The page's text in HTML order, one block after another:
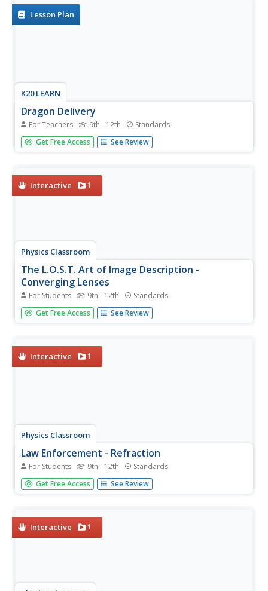
Lesson Plan
K20 LEARN
Dragon Delivery
For Teachers 9th - 12th Standards
Consider the riddle of dragon genetics. Young scientists
simulate being dragon parents and determining which
and...
Get Free Access See Review
Interactive 1
Physics Classroom
The L.O.S.T. Art of Image Description -
Converging Lenses
For Students 9th - 12th Standards
Magnifying glasses and cameras often use converging
lenses, but how do they alter an image? Pupils discover a
location,...
Get Free Access See Review
Interactive 1
Physics Classroom
Law Enforcement - Refraction
For Students 9th - 12th Standards
Pupils apply their knowledge of refraction to four different
sets of challenges. Each of the first three focus on one
Get Free Access See Review
Interactive 1